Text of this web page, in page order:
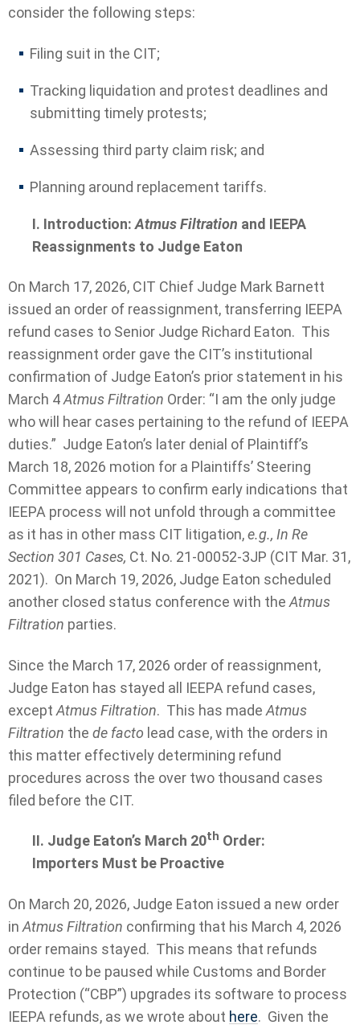
consider the following steps:
Filing suit in the CIT;
Tracking liquidation and protest deadlines and
submitting timely protests;
Assessing third party claim risk; and
Planning around replacement tariffs.
I. Introduction: Atmus Filtration and IEEPA
Reassignments to Judge Eaton
On March 17, 2026, CIT Chief Judge Mark Barnett
issued an order of reassignment, transferring IEEPA
refund cases to Senior Judge Richard Eaton. This
reassignment order gave the CIT’s institutional
confirmation of Judge Eaton’s prior statement in his
March 4Atmus Filtration Order: “I am the only judge
who will hear cases pertaining to the refund of IEEPA
duties.” Judge Eaton’s later denial of Plaintiff’s
March 18, 2026 motion for a Plaintiffs’ Steering
Committee appears to confirm early indications that
IEEPA process will not unfold through a committee
as it has in other mass CIT litigation,e.g., In Re
Section 301 Cases, Ct. No. 21-00052-3JP (CIT Mar. 31,
2021). On March 19, 2026, Judge Eaton scheduled
another closed status conference with theAtmus
Filtration parties.
Since the March 17, 2026 order of reassignment,
Judge Eaton has stayed all IEEPA refund cases,
except Atmus Filtration. This has made Atmus
Filtration the de facto lead case, with the orders in
this matter effectively determining refund
procedures across the over two thousand cases
filed before the CIT.
II. Judge Eaton’s March 20th Order:
Importers Must be Proactive
On March 20, 2026, Judge Eaton issued a new order
in Atmus Filtration confirming that his March 4, 2026
order remains stayed. This means that refunds
continue to be paused while Customs and Border
Protection (“CBP”) upgrades its software to process
IEEPA refunds, as we wrote about here. Given the